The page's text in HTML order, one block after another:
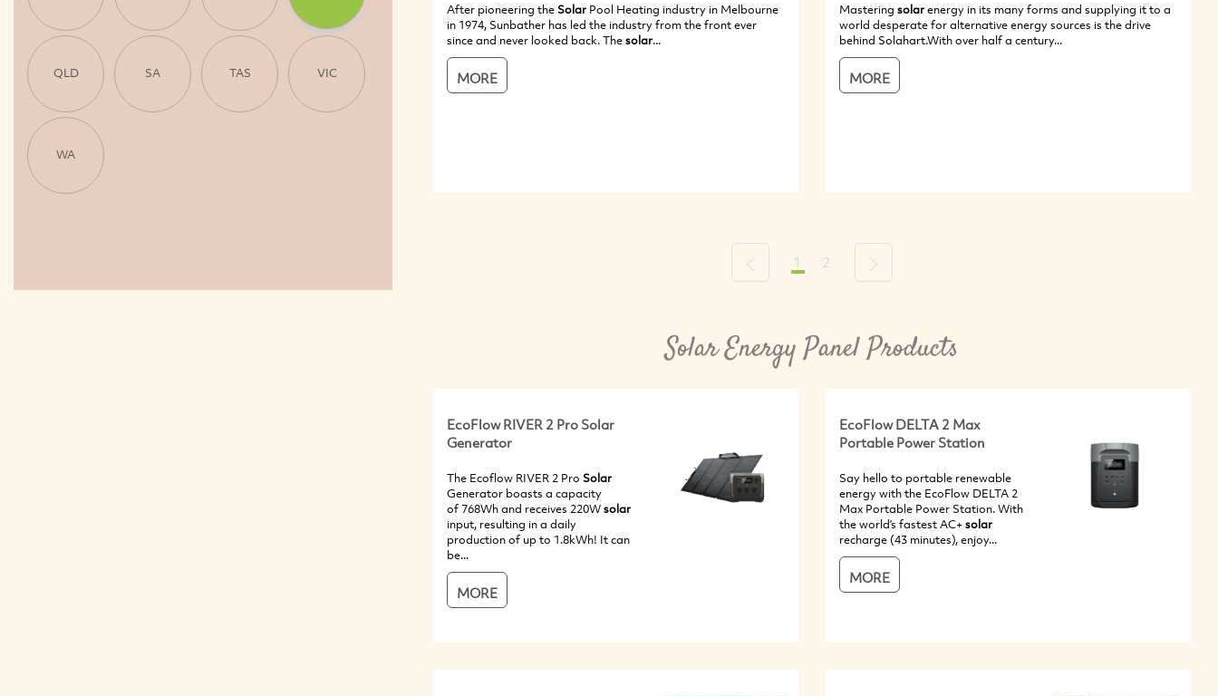
QLD SA TAS VIC
WA
After pioneering theSolar Pool Heating industry in Melbourne
in 1974, Sunbather has led the industry from the front ever
since and never looked back. Thesolar...
MORE
Mastering solarenergy in its many forms and supplying it to a
world desperate for alternative energy sources is the drive
behind Solahart.With over half a century...
MORE
Previous
1 2 Next
Solar Energy Panel Products
EcoFlow RIVER 2 Pro Solar
Generator
The Ecoflow RIVER 2 Pro Solar
Generator boasts a capacity
of 768Wh and receives 220Wsolar
input, resulting in a daily
production of up to 1.8kWh! It can
be...
MORE
EcoFlow DELTA 2 Max
Portable Power Station
Say hello to portable renewable
energy with the EcoFlow DELTA 2
Max Portable Power Station. With
the world’s fastest AC+solar
recharge (43 minutes), enjoy...
MORE